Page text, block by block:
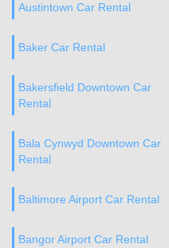
Austintown Car Rental
Baker Car Rental
Bakersfield Downtown Car
Rental
Bala Cynwyd Downtown Car
Rental
Baltimore Airport Car Rental
Bangor Airport Car Rental